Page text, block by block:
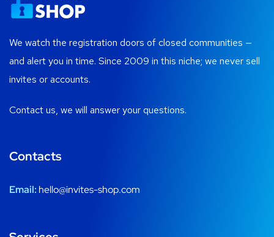
We watch the registration doors of closed communities —
and alert you in time. Since 2009 in this niche; we never sell
invites or accounts.
Contact us, we will answer your questions.
Contacts
Email: hello@invites-shop.com